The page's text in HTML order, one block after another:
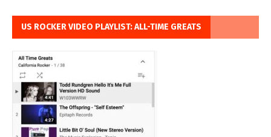
US ROCKER VIDEO PLAYLIST: ALL-TIME GREATS